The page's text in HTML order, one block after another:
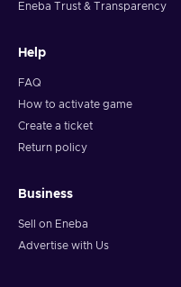
Eneba Trust & Transparency
Help
FAQ
How to activate game
Create a ticket
Return policy
Business
Sell on Eneba
Advertise with Us